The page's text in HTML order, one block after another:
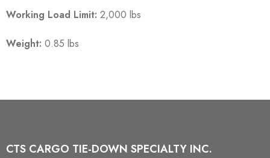
Working Load Limit: 2,000 lbs
Weight: 0.85 lbs
CTS CARGO TIE-DOWN SPECIALTY INC.